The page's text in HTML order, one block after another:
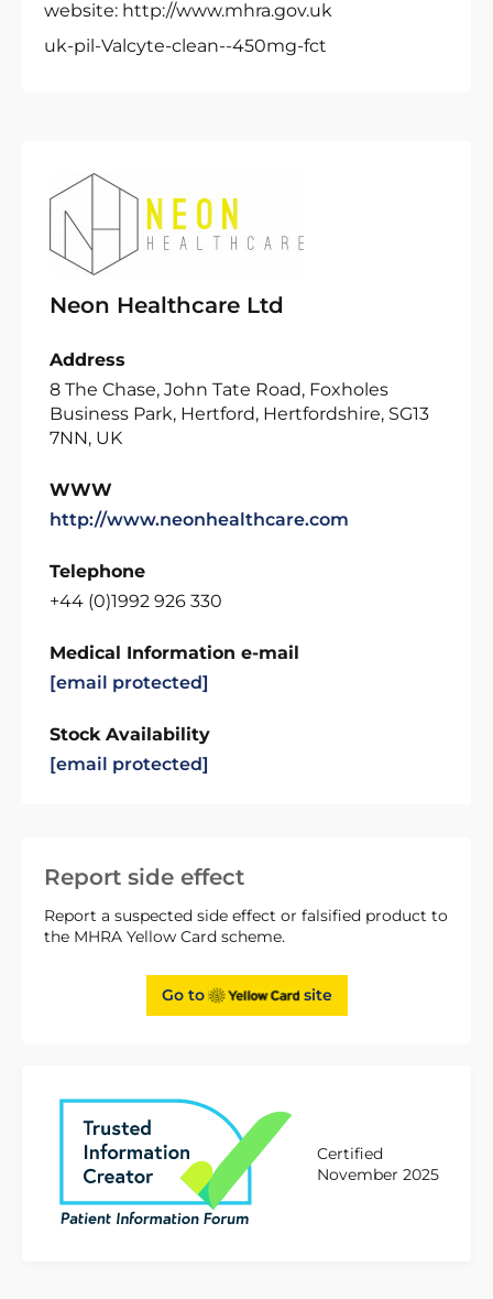
Report side effect
Report a suspected side effect or falsified product to
the MHRA Yellow Card scheme.
Go to site
Certified
November 2025
website: http://www.mhra.gov.uk
uk-pil-Valcyte-clean--450mg-fct
Neon Healthcare Ltd
Address
8 The Chase, John Tate Road, Foxholes
Business Park, Hertford, Hertfordshire, SG13
7NN, UK
WWW
http://www.neonhealthcare.com
Telephone
+44 (0)1992 926 330
Medical Information e-mail
[email protected]
Stock Availability
[email protected]